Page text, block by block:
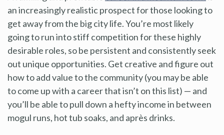
an increasingly realistic prospect for those looking to
get away from the big city life. You’re most likely
going to run into stiff competition for these highly
desirable roles, so be persistent and consistently seek
out unique opportunities. Get creative and figure out
how to add value to the community (you may be able
to come up with a career that isn’t on this list) — and
you’ll be able to pull down a hefty income in between
mogul runs, hot tub soaks, and après drinks.